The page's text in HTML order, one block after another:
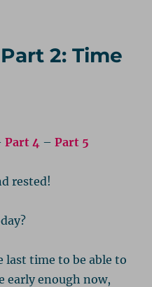
2: Time
Part 4 –Part 5
rested!
last time to be able to
early enough now,